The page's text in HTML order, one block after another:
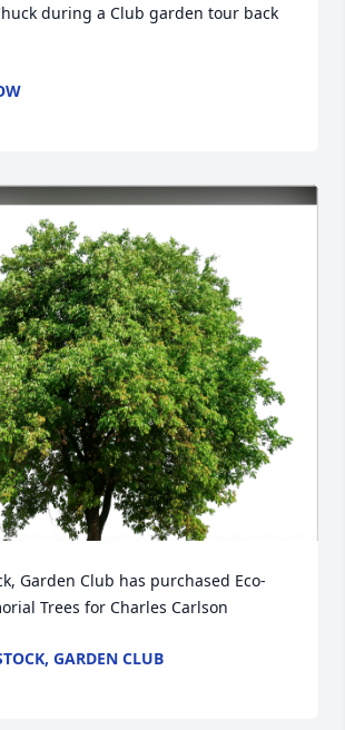
during a Club garden tour back
Garden Club has purchased Eco-
Trees for Charles Carlson
GARDEN CLUB